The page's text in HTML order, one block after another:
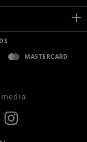
MASTERCARD